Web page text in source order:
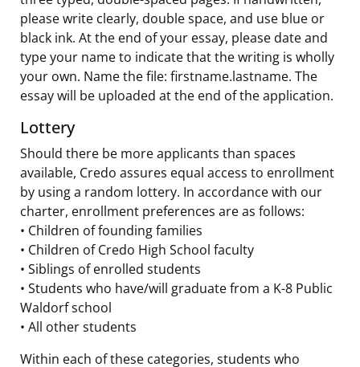
please write clearly, double space, and use blue or
black ink. At the end of your essay, please date and
type your name to indicate that the writing is wholly
your own. Name the file: firstname.lastname. The
essay will be uploaded at the end of the application.
Lottery
Should there be more applicants than spaces
available, Credo assures equal access to enrollment
by using a random lottery. In accordance with our
charter, enrollment preferences are as follows:
• Children of founding families
• Children of Credo High School faculty
• Siblings of enrolled students
• Students who have/will graduate from a K-8 Public
Waldorf school
• All other students
Within each of these categories, students who